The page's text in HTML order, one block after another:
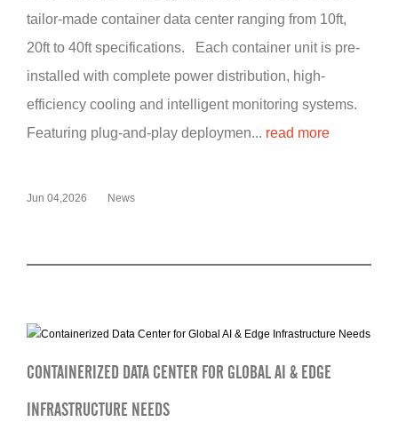
tailor-made container data center ranging from 10ft,
20ft to 40ft specifications. Each container unit is pre-
installed with complete power distribution, high-
efficiency cooling and intelligent monitoring systems.
Featuring plug-and-play deploymen... read more
Jun 04,2026 News
CONTAINERIZED DATA CENTER FOR GLOBAL AI & EDGE
INFRASTRUCTURE NEEDS